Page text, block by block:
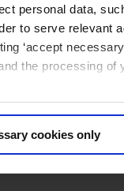
personal data,
to serve relevant
‘accept
the processing of
cookies only